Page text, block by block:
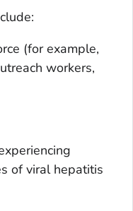
(for example,
workers,
of viral hepatitis